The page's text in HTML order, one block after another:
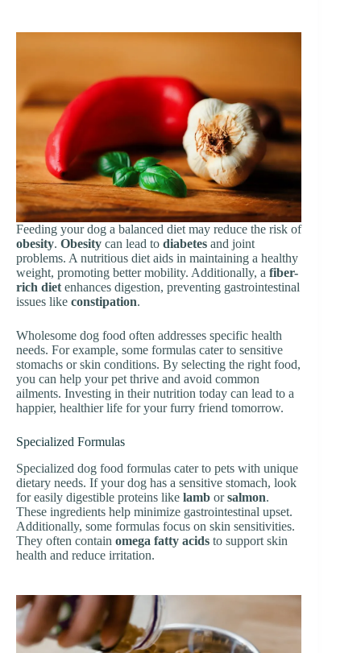
Feeding your dog a balanced diet may reduce the risk of
obesity. Obesity can lead to diabetes and joint
problems. A nutritious diet aids in maintaining a healthy
weight, promoting better mobility. Additionally, a fiber-
rich diet enhances digestion, preventing gastrointestinal
issues like constipation.
Wholesome dog food often addresses specific health
needs. For example, some formulas cater to sensitive
stomachs or skin conditions. By selecting the right food,
you can help your pet thrive and avoid common
ailments. Investing in their nutrition today can lead to a
happier, healthier life for your furry friend tomorrow.
Specialized Formulas
Specialized dog food formulas cater to pets with unique
dietary needs. If your dog has a sensitive stomach, look
for easily digestible proteins like lamb orsalmon.
These ingredients help minimize gastrointestinal upset.
Additionally, some formulas focus on skin sensitivities.
They often contain omega fatty acids to support skin
health and reduce irritation.